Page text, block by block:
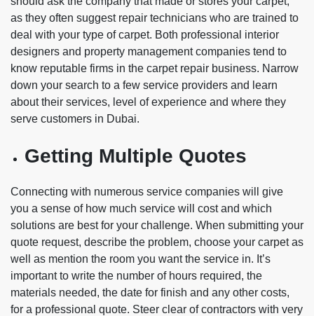
as they often suggest repair technicians who are trained to
deal with your type of carpet. Both professional interior
designers and property management companies tend to
know reputable firms in the carpet repair business. Narrow
down your search to a few service providers and learn
about their services, level of experience and where they
serve customers in Dubai.
Getting Multiple Quotes
Connecting with numerous service companies will give
you a sense of how much service will cost and which
solutions are best for your challenge. When submitting your
quote request, describe the problem, choose your carpet as
well as mention the room you want the service in. It’s
important to write the number of hours required, the
materials needed, the date for finish and any other costs,
for a professional quote. Steer clear of contractors with very